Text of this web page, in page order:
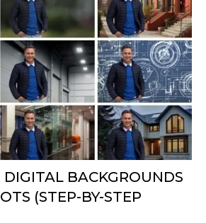
BACKGROUNDS
(STEP-BY-STEP